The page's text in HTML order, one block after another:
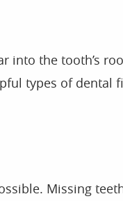
the tooth’s
types of dental
Missing